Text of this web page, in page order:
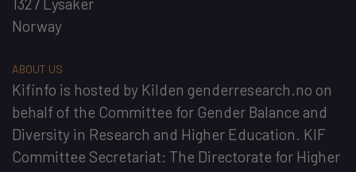
1327 Lysaker
Norway
ABOUT US
Kifinfo is hosted by Kilden genderresearch.no on
behalf of the Committee for Gender Balance and
Diversity in Research and Higher Education. KIF
Committee Secretariat: The Directorate for Higher